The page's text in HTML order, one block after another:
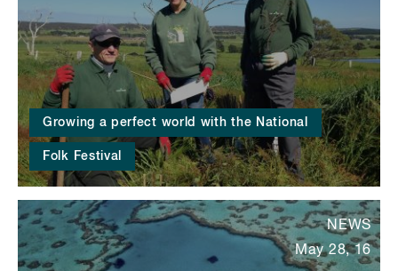
Growing a perfect world with the National
Folk Festival
NEWS
May 28, 16